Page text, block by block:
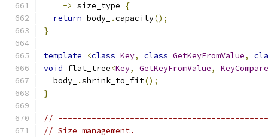
-> size_type
{
return body_ .capacity();
}
template <class Key, class GetKeyFromValue,
void flat_tree<Key, GetKeyFromValue,
KeyCompare
  body_
.shrink_to_fit();
}
//
// Size management.